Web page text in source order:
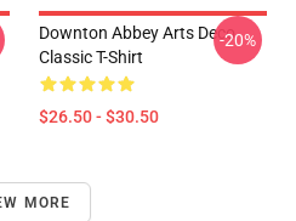
Downton Abbey Arts Deco
Classic T-Shirt
$26.50 - $30.50
-20%
MORE